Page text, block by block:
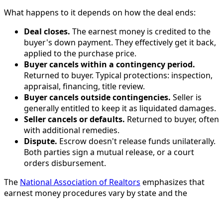
What happens to it depends on how the deal ends:
Deal closes. The earnest money is credited to the
buyer's down payment. They effectively get it back,
applied to the purchase price.
Buyer cancels within a contingency period.
Returned to buyer. Typical protections: inspection,
appraisal, financing, title review.
Buyer cancels outside contingencies. Seller is
generally entitled to keep it as liquidated damages.
Seller cancels or defaults. Returned to buyer, often
with additional remedies.
Dispute. Escrow doesn't release funds unilaterally.
Both parties sign a mutual release, or a court
orders disbursement.
The National Association of Realtors emphasizes that
earnest money procedures vary by state and the